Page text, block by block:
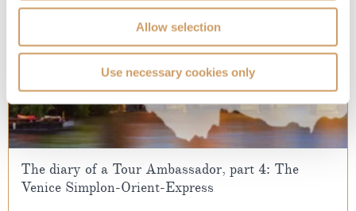
Allow selection
Use necessary cookies only
The diary of a Tour Ambassador, part 4: The
Venice Simplon-Orient-Express